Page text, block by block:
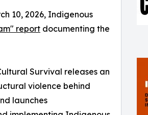
10, 2026, Indigenous
report documenting the
Survival releases an
violence behind
launches